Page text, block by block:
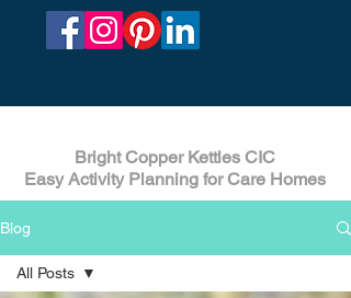
Bright Copper Kettles CIC
Easy Activity Planning for Care Homes
Blog
All Posts